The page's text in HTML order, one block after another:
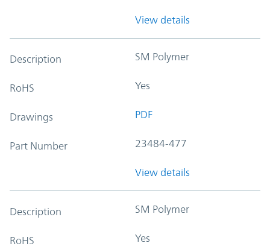
View details
Description SM Polymer
RoHS Yes
Drawings PDF
Part Number 23484-477
View details
Description SM Polymer
RoHS Yes